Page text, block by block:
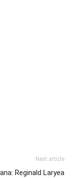
Next article
Reginald Laryea